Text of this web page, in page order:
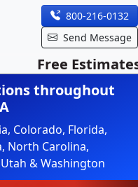
800-216-0132
Send Message
Free
throughout
Colorado, Florida,
North Carolina,
& Washington